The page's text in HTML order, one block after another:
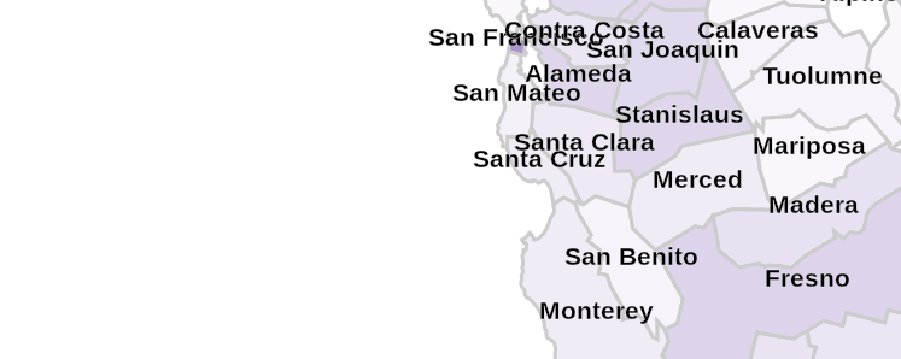
Tuolumne
Stanislaus
Santa Cruz
Santa Clara
San Mateo
San Joaquin
San Francisco
San Benito
Monterey
Merced
Mariposa
Madera
Fresno
Contra Costa Calaveras
Alameda